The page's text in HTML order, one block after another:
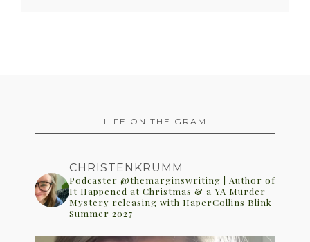
LIFE ON THE GRAM
CHRISTENKRUMM
Podcaster @themarginswriting | Author of
It Happened at Christmas & a YA Murder
Mystery releasing with HaperCollins Blink
Summer 2027